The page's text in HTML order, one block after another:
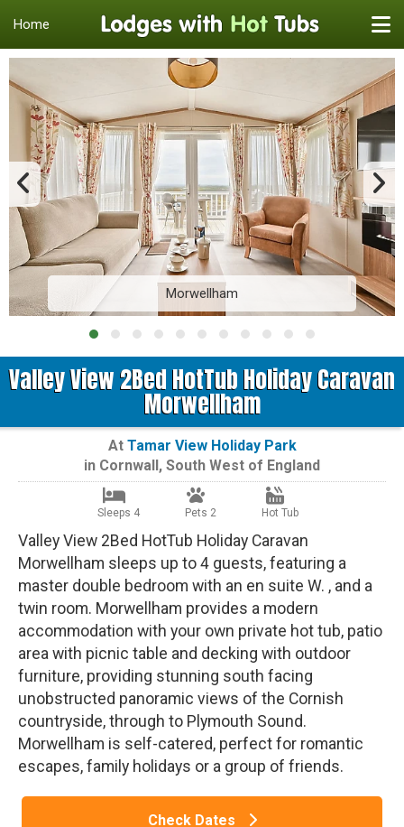
Home
Morwellham
Valley View 2Bed HotTub Holiday Caravan
Morwellham
At Tamar View Holiday Park
in Cornwall, South West of England
Sleeps 4 Pets 2 Hot Tub
Valley View 2Bed HotTub Holiday Caravan
Morwellham sleeps up to 4 guests, featuring a
master double bedroom with an en suite W. , and a
twin room. Morwellham provides a modern
accommodation with your own private hot tub, patio
area with picnic table and decking with outdoor
furniture, providing stunning south facing
unobstructed panoramic views of the Cornish
countryside, through to Plymouth Sound.
Morwellham is self-catered, perfect for romantic
escapes, family holidays or a group of friends.
Check Dates